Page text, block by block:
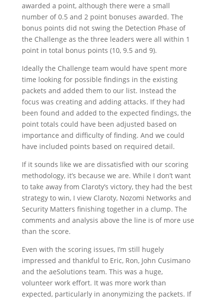
awarded a point, although there were a small
number of 0.5 and 2 point bonuses awarded. The
bonus points did not swing the Detection Phase of
the Challenge as the three leaders were all within 1
point in total bonus points (10, 9.5 and 9).
Ideally the Challenge team would have spent more
time looking for possible findings in the existing
packets and added them to our list. Instead the
focus was creating and adding attacks. If they had
been found and added to the expected findings, the
point totals could have been adjusted based on
importance and difficulty of finding. And we could
have included points based on required detail.
If it sounds like we are dissatisfied with our scoring
methodology, it’s because we are. While I don’t want
to take away from Claroty’s victory, they had the best
strategy to win, I view Claroty, Nozomi Networks and
Security Matters finishing together in a clump. The
comments and analysis above the line is of more use
than the score.
Even with the scoring issues, I’m still hugely
impressed and thankful to Eric, Ron, John Cusimano
and the aeSolutions team. This was a huge,
volunteer work effort. It was more work than
expected, particularly in anonymizing the packets. If